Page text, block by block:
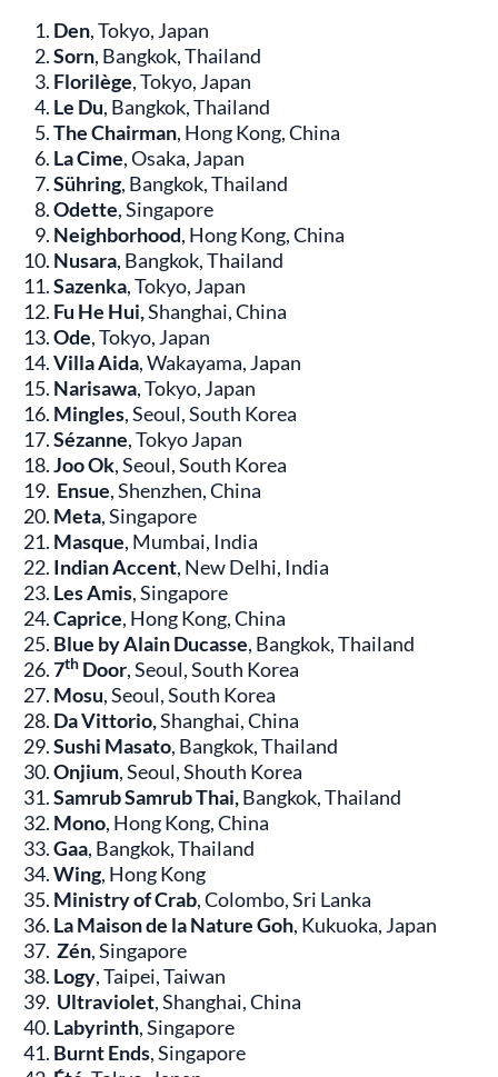
Den, Tokyo, Japan
Sorn, Bangkok, Thailand
Florilège, Tokyo, Japan
Le Du, Bangkok, Thailand
The Chairman, Hong Kong, China
La Cime, Osaka, Japan
Sühring, Bangkok, Thailand
Odette, Singapore
Neighborhood, Hong Kong, China
Nusara, Bangkok, Thailand
Sazenka, Tokyo, Japan
Fu He Hui,Shanghai, China
Ode, Tokyo, Japan
Villa Aida, Wakayama, Japan
Narisawa, Tokyo, Japan
Mingles, Seoul, South Korea
Sézanne, Tokyo Japan
Joo Ok, Seoul, South Korea
Ensue, Shenzhen, China
Meta, Singapore
Masque, Mumbai, India
Indian Accent, New Delhi, India
Les Amis, Singapore
Caprice, Hong Kong, China
Blue by Alain Ducasse, Bangkok, Thailand
7th Door, Seoul, South Korea
Mosu, Seoul, South Korea
Da Vittorio,Shanghai, China
Sushi Masato, Bangkok, Thailand
Onjium, Seoul, Shouth Korea
Samrub Samrub Thai,Bangkok, Thailand
Mono, Hong Kong, China
Gaa, Bangkok, Thailand
Wing, Hong Kong
Ministry of Crab, Colombo, Sri Lanka
La Maison de la Nature Goh, Kukuoka, Japan
Zén, Singapore
Logy, Taipei, Taiwan
Ultraviolet, Shanghai, China
Labyrinth, Singapore
Burnt Ends, Singapore